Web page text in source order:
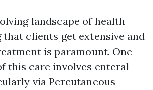
landscape of health
that clients get extensive and
is paramount. One
this care involves enteral
via Percutaneous